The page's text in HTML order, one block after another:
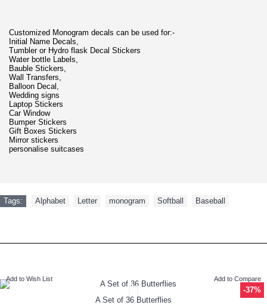
Customized Monogram decals can be used for:-
Initial Name Decals,
Tumbler or Hydro flask Decal Stickers
Water bottle Labels,
Bauble Stickers,
Wall Transfers,
Balloon Decal,
Wedding signs
Laptop Stickers
Car Window
Bumper Stickers
Gift Boxes Stickers
Mirror stickers
personalise suitcases
Tags: Alphabet Letter monogram Softball Baseball
-37%
Add to Wish List Add to Compare
A Set of 36 Butterflies